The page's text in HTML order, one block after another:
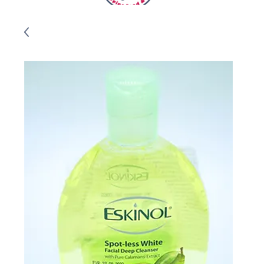
Nica's Pinoy Store
Danica Zimmerman